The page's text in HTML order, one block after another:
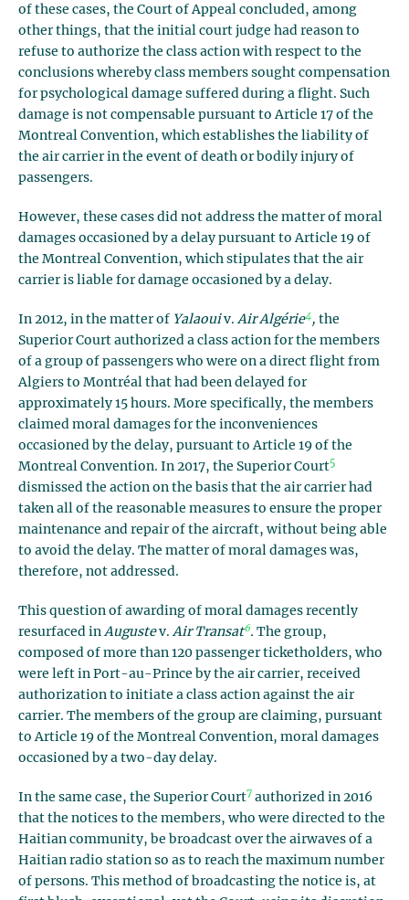
of these cases, the Court of Appeal concluded, among
other things, that the initial court judge had reason to
refuse to authorize the class action with respect to the
conclusions whereby class members sought compensation
for psychological damage suffered during a flight. Such
damage is not compensable pursuant to Article 17 of the
Montreal Convention, which establishes the liability of
the air carrier in the event of death or bodily injury of
passengers.
However, these cases did not address the matter of moral
damages occasioned by a delay pursuant to Article 19 of
the Montreal Convention, which stipulates that the air
carrier is liable for damage occasioned by a delay.
In 2012, in the matter of Yalaoui v. Air Algérie4 , the
Superior Court authorized a class action for the members
of a group of passengers who were on a direct flight from
Algiers to Montréal that had been delayed for
approximately 15 hours. More specifically, the members
claimed moral damages for the inconveniences
occasioned by the delay, pursuant to Article 19 of the
Montreal Convention. In 2017, the Superior Court5
dismissed the action on the basis that the air carrier had
taken all of the reasonable measures to ensure the proper
maintenance and repair of the aircraft, without being able
to avoid the delay. The matter of moral damages was,
therefore, not addressed.
This question of awarding of moral damages recently
resurfaced in Augustev. Air Transat6. The group,
composed of more than 120 passenger ticketholders, who
were left in Port-au-Prince by the air carrier, received
authorization to initiate a class action against the air
carrier. The members of the group are claiming, pursuant
to Article 19 of the Montreal Convention, moral damages
occasioned by a two-day delay.
In the same case, the Superior Court7 authorized in 2016
that the notices to the members, who were directed to the
Haitian community, be broadcast over the airwaves of a
Haitian radio station so as to reach the maximum number
of persons. This method of broadcasting the notice is, at